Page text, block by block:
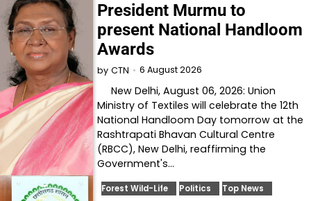
President Murmu to
present National Handloom
Awards
by CTN 6 August 2026
New Delhi, August 06, 2026: Union
Ministry of Textiles will celebrate the 12th
National Handloom Day tomorrow at the
Rashtrapati Bhavan Cultural Centre
(RBCC), New Delhi, reaffirming the
Government's…
Forest Wild-Life Politics Top News